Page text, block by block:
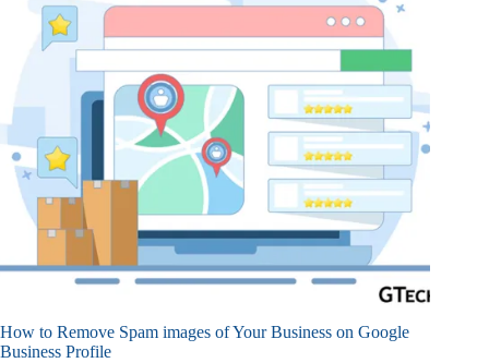
How to Remove Spam images of Your Business on Google
Business Profile